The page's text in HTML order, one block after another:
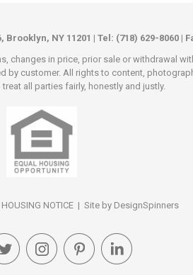
NY 11201 | Tel: (718) 629-8060 |
in price, prior sale or withdrawal
customer. All rights to content,
treat all parties fairly, honestly and justly.
HOUSING NOTICE| Site by DesignSpinners